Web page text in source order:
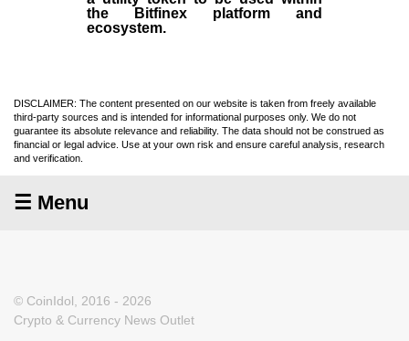
the Bitfinex platform and
ecosystem.
DISCLAIMER: The content presented on our website is taken from freely available
third-party sources and is intended for informational purposes only. We do not
guarantee its absolute relevance and reliability. The data should not be construed as
financial or legal advice. Use at your own risk and ensure careful analysis, research
and verification.
☰ Menu
© CoinIdol, 2016 - 2026
Crypto & Currency News Outlet